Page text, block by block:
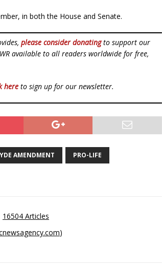
in both the House and Senate.
please consider donatingto support our
available to all readers worldwide for free,
here to sign up for our newsletter.
AMENDMENT PRO-LIFE
16504 Articles
)